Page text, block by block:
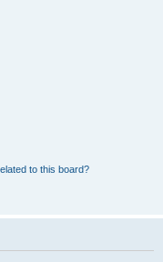
to this board?